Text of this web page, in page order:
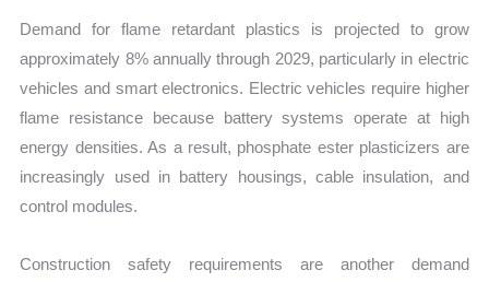
Demand for flame retardant plastics is projected to grow
approximately 8% annually through 2029, particularly in electric
vehicles and smart electronics. Electric vehicles require higher
flame resistance because battery systems operate at high
energy densities. As a result, phosphate ester plasticizers are
increasingly used in battery housings, cable insulation, and
control modules.
Construction safety requirements are another demand